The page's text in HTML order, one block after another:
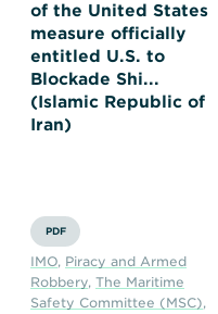
of the United States
measure officially
entitled U.S. to
Blockade Shi...
(Islamic Republic of
Iran)
PDF
IMO, Piracy and Armed
Robbery, The Maritime
Safety Committee (MSC),